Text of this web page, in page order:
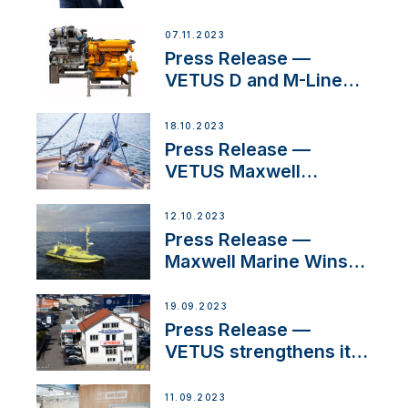
Manager for its
Superyacht Division
07.11.2023
Press Release —
VETUS D and M-Line
HVO Approval
18.10.2023
Press Release —
VETUS Maxwell
Supplier for IBBI
12.10.2023
Press Release —
Maxwell Marine Wins
Anchoring System for
First USVs
19.09.2023
Press Release —
VETUS strengthens its
Switzerland with new
11.09.2023